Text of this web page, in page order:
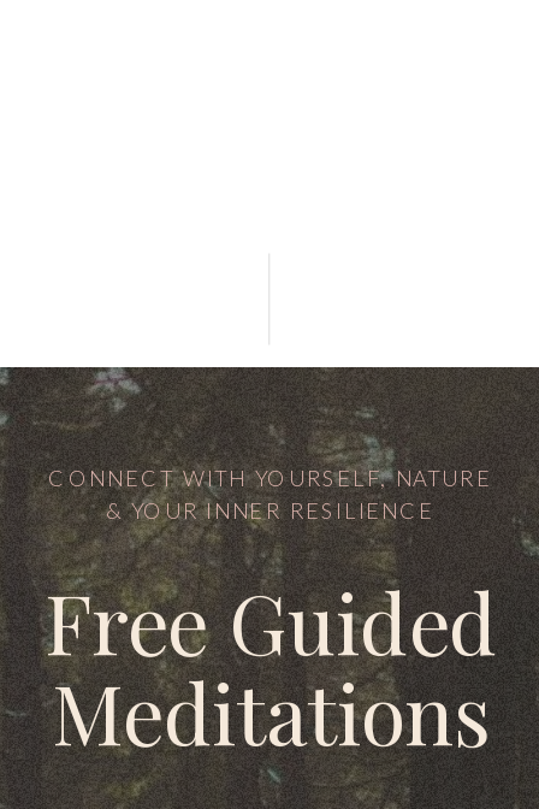
Free Guided
Meditations
CONNECT WITH YOURSELF, NATURE
& YOUR INNER RESILIENCE